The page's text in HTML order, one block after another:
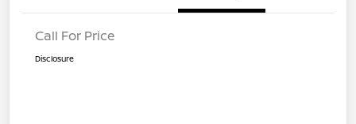
Call For Price
Disclosure